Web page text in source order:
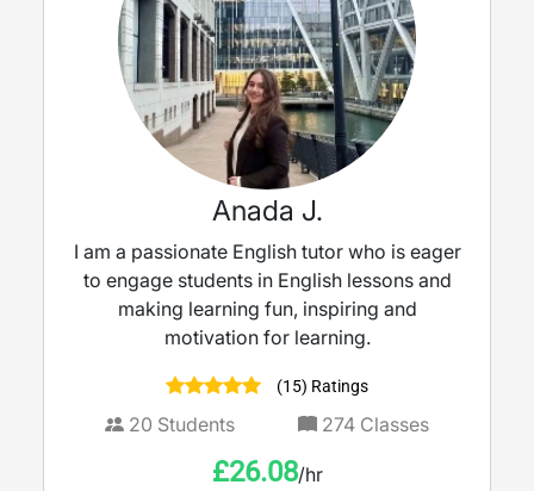
Anada J.
I am a passionate English tutor who is eager
to engage students in English lessons and
making learning fun, inspiring and
motivation for learning.
(15) Ratings
20 Students 274 Classes
£26.08/hr